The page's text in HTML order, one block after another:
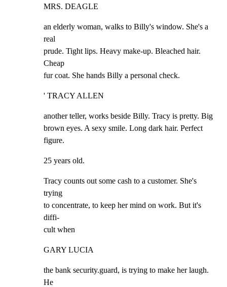
MRS. DEAGLE
an elderly woman, walks to Billy's window. She's a
real
prude. Tight lips. Heavy make-up. Bleached hair.
Cheap
fur coat. She hands Billy a personal check.
' TRACY ALLEN
another teller, works beside Billy. Tracy is pretty. Big
brown eyes. A sexy smile. Long dark hair. Perfect
figure.
25 years old.
Tracy counts out some cash to a customer. She's
trying
to concentrate, to keep her mind on work. But it's
diffi-
cult when
GARY LUCIA
the bank security.guard, is trying to make her laugh.
He